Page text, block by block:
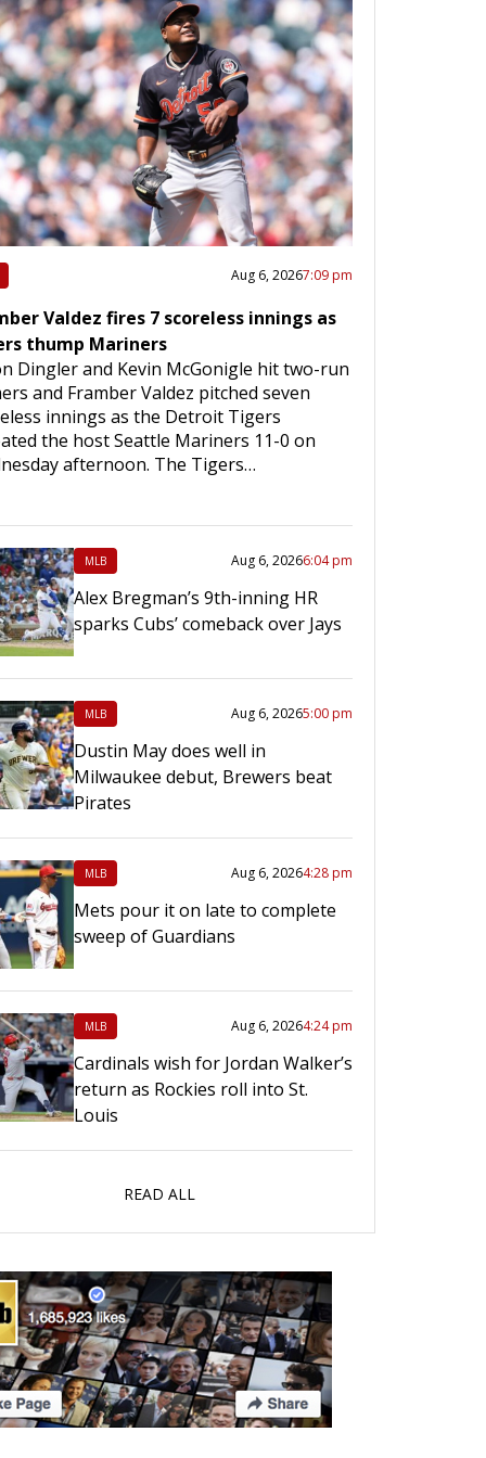
Aug 6, 20267:09 pm
Valdez fires 7 scoreless innings as
thump Mariners
Dingler and Kevin McGonigle hit two-run
and Framber Valdez pitched seven
innings as the Detroit Tigers
the host Seattle Mariners 11-0 on
afternoon. The Tigers…
MLB Aug 6, 20266:04 pm
Alex Bregman’s 9th-inning HR
sparks Cubs’ comeback over Jays
MLB Aug 6, 20265:00 pm
Dustin May does well in
Milwaukee debut, Brewers beat
Pirates
MLB Aug 6, 20264:28 pm
Mets pour it on late to complete
sweep of Guardians
MLB Aug 6, 20264:24 pm
Cardinals wish for Jordan Walker’s
return as Rockies roll into St.
Louis
READ ALL